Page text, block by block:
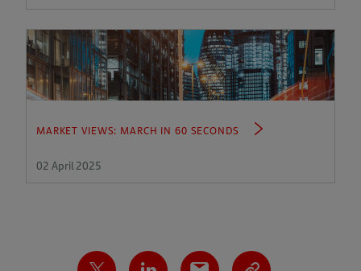
MARKET VIEWS: MARCH IN 60 SECONDS
02 April 2025